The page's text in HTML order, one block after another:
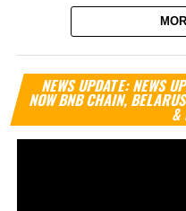
NEWS UPDATE: NEWS
NOW BNB CHAIN,
&